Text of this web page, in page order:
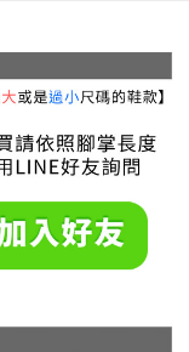
method during
Now Pay Later"
confirm the amount to
a payment
SMS, click on the link
through various
banking, etc. Once
complete.
immediately upon
valid, and you
or more
or more
or more